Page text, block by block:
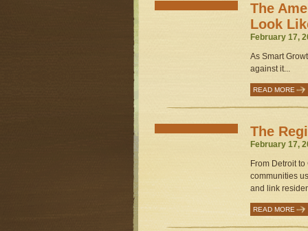
The
Look
February 17,
As Smart
against it...
READ MORE
The
February 17,
From Detroit
communities
and link
READ MORE